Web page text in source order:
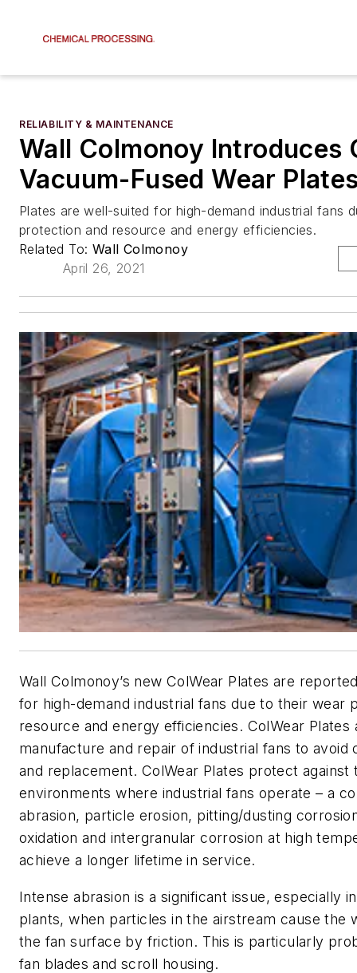
RELIABILITY & MAINTENANCE
Wall Colmonoy Introduces
Vacuum-Fused Wear
Plates are well-suited for high-demand industrial fans
protection and resource and energy efficiencies.
Related To: Wall Colmonoy
April 26, 2021
Wall Colmonoy’s new ColWear Plates are
for high-demand industrial fans due to their wear
resource and energy efficiencies. ColWear Plates
manufacture and repair of industrial fans to avoid
and replacement. ColWear Plates protect against
environments where industrial fans operate – a
abrasion, particle erosion, pitting/dusting
oxidation and intergranular corrosion at high
achieve a longer lifetime in service.
Intense abrasion is a significant issue, especially
plants, when particles in the airstream cause the
the fan surface by friction. This is particularly
fan blades and scroll housing.